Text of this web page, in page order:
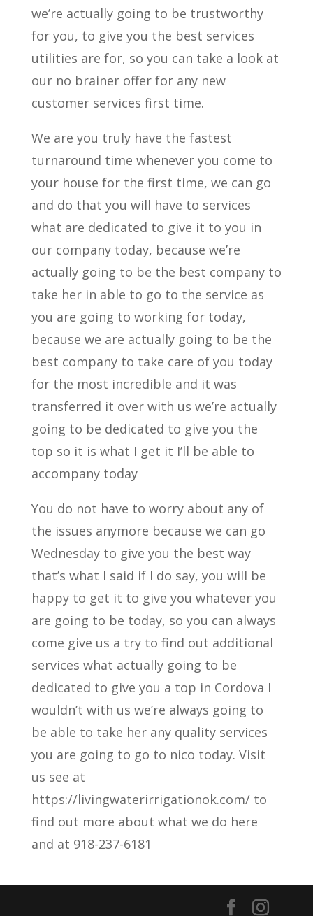
we’re actually going to be trustworthy
for you, to give you the best services
utilities are for, so you can take a look at
our no brainer offer for any new
customer services first time.
We are you truly have the fastest
turnaround time whenever you come to
your house for the first time, we can go
and do that you will have to services
what are dedicated to give it to you in
our company today, because we’re
actually going to be the best company to
take her in able to go to the service as
you are going to working for today,
because we are actually going to be the
best company to take care of you today
for the most incredible and it was
transferred it over with us we’re actually
going to be dedicated to give you the
top so it is what I get it I’ll be able to
accompany today
You do not have to worry about any of
the issues anymore because we can go
Wednesday to give you the best way
that’s what I said if I do say, you will be
happy to get it to give you whatever you
are going to be today, so you can always
come give us a try to find out additional
services what actually going to be
dedicated to give you a top in Cordova I
wouldn’t with us we’re always going to
be able to take her any quality services
you are going to go to nico today. Visit
us see at
https://livingwaterirrigationok.com/ to
find out more about what we do here
and at 918-237-6181